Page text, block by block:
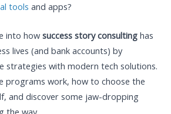
tools and apps?
into howsuccess story consulting has
lives (and bank accounts) by
strategies with modern tech solutions.
programs work, how to choose the
and discover some jaw-dropping